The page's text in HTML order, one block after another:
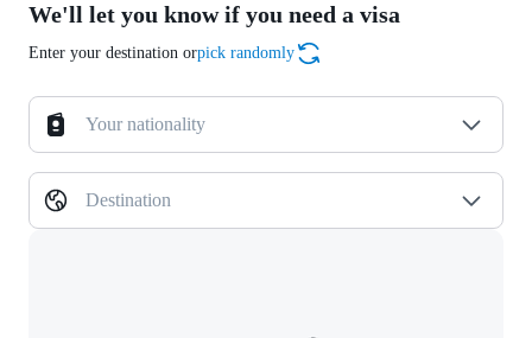
We'll let you know if you need a visa
Enter your destination orpick randomly
Your nationality
Destination